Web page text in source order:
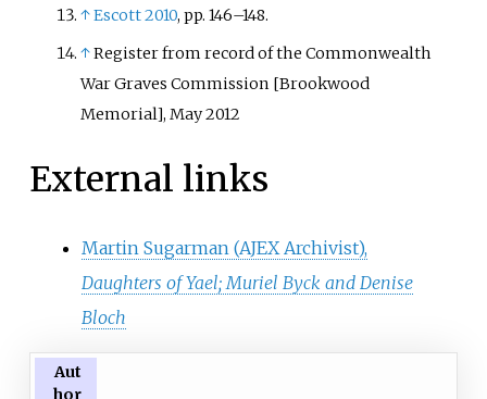
↑Escott 2010, pp. 146–148.
↑Register from record of the Commonwealth
War Graves Commission [Brookwood
Memorial], May 2012
External links
Martin Sugarman (AJEX Archivist),
Daughters of Yael; Muriel Byck and Denise
Bloch
Aut
hor